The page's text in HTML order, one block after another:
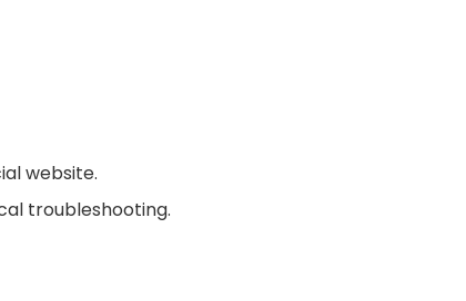
website.
troubleshooting.